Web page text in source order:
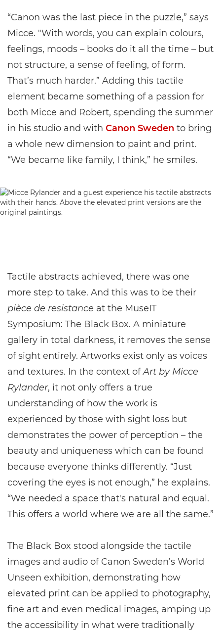
“Canon was the last piece in the puzzle,” says
Micce. "With words, you can explain colours,
feelings, moods – books do it all the time – but
not structure, a sense of feeling, of form.
That’s much harder.” Adding this tactile
element became something of a passion for
both Micce and Robert, spending the summer
in his studio and with Canon Sweden to bring
a whole new dimension to paint and print.
“We became like family, I think,” he smiles.
Tactile abstracts achieved, there was one
more step to take. And this was to be their
pièce de resistance at the MuseIT
Symposium: The Black Box. A miniature
gallery in total darkness, it removes the sense
of sight entirely. Artworks exist only as voices
and textures. In the context ofArt by Micce
Rylander, it not only offers a true
understanding of how the work is
experienced by those with sight loss but
demonstrates the power of perception – the
beauty and uniqueness which can be found
because everyone thinks differently. “Just
covering the eyes is not enough,” he explains.
“We needed a space that's natural and equal.
This offers a world where we are all the same.”
The Black Box stood alongside the tactile
images and audio of Canon Sweden’s World
Unseen exhibition, demonstrating how
elevated print can be applied to photography,
fine art and even medical images, amping up
the accessibility in what were traditionally